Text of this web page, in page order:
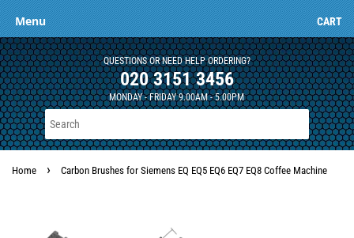
Menu CART
QUESTIONS OR NEED HELP ORDERING?
020 3151 3456
MONDAY - FRIDAY 9.00AM - 5.00PM
Home › Carbon Brushes for Siemens EQ EQ5 EQ6 EQ7 EQ8 Coffee Machine